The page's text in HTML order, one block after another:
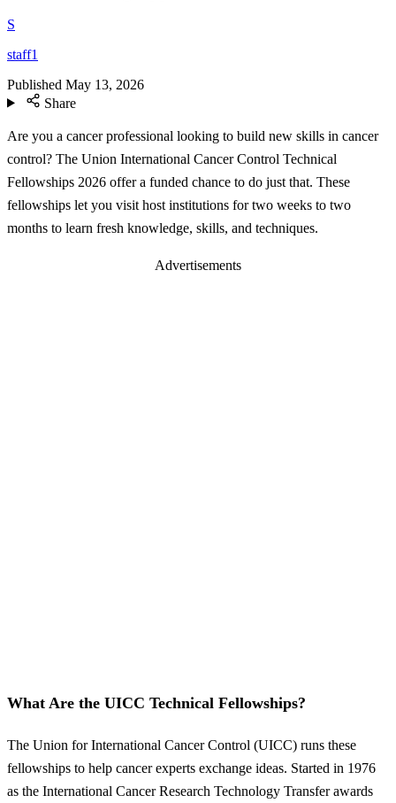
S
staff1
Published May 13, 2026
Share
Are you a cancer professional looking to build new skills in cancer
control? The Union International Cancer Control Technical
Fellowships 2026 offer a funded chance to do just that. These
fellowships let you visit host institutions for two weeks to two
months to learn fresh knowledge, skills, and techniques.
Advertisements
What Are the UICC Technical Fellowships?
The Union for International Cancer Control (UICC) runs these
fellowships to help cancer experts exchange ideas. Started in 1976
as the International Cancer Research Technology Transfer awards